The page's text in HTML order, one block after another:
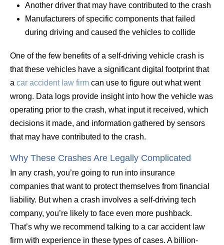
Another driver that may have contributed to the crash
Manufacturers of specific components that failed
during driving and caused the vehicles to collide
One of the few benefits of a self-driving vehicle crash is
that these vehicles have a significant digital footprint that
a car accident law firm can use to figure out what went
wrong. Data logs provide insight into how the vehicle was
operating prior to the crash, what input it received, which
decisions it made, and information gathered by sensors
that may have contributed to the crash.
Why These Crashes Are Legally Complicated
In any crash, you’re going to run into insurance
companies that want to protect themselves from financial
liability. But when a crash involves a self-driving tech
company, you’re likely to face even more pushback.
That’s why we recommend talking to a car accident law
firm with experience in these types of cases. A billion-